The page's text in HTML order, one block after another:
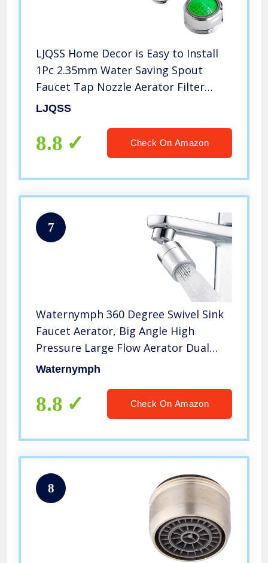
LJQSS Home Decor is Easy to Install
1Pc 2.35mm Water Saving Spout
Faucet Tap Nozzle Aerator Filter
Sprayer Durable
LJQSS
8.8 Check On Amazon
7
Waternymph 360 Degree Swivel Sink
Faucet Aerator, Big Angle High
Pressure Large Flow Aerator Dual
Function Kitchen Faucet
Polished Chrome
Waternymph
8.8 Check On Amazon
8